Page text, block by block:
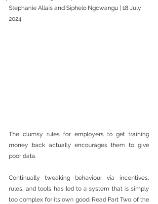
Stephanie Allais and Siphelo Ngcwangu | 18 July
2024
The clumsy rules for employers to get training
money back actually encourages them to give
poor data.
Continually tweaking behaviour via incentives,
rules, and tools has led to a system that is simply
too complex for its own good. Read Part Two of the